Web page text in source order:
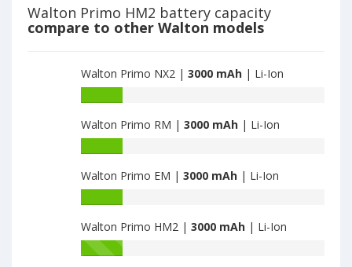
Walton Primo HM2 battery capacity
compare to other Walton models
Walton Primo NX2 | 3000 mAh | Li-Ion
of
Walton
Primo
NX2
is
3000
Walton Primo RM | 3000 mAh | Li-Ion
of
Walton
Primo
RM
is
3000
Walton Primo EM | 3000 mAh | Li-Ion
of
Walton
Primo
Walton Primo HM2 | 3000 mAh | Li-Ion
Battery